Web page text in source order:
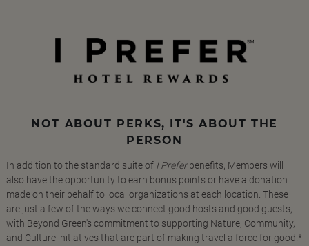
NOT ABOUT PERKS, IT'S ABOUT THE
PERSON
In addition to the standard suite of I Preferbenefits, Members will
also have the opportunity to earn bonus points or have a donation
made on their behalf to local organizations at each location. These
are just a few of the ways we connect good hosts and good guests,
with Beyond Green's commitment to supporting Nature, Community,
and Culture initiatives that are part of making travel a force for good.*